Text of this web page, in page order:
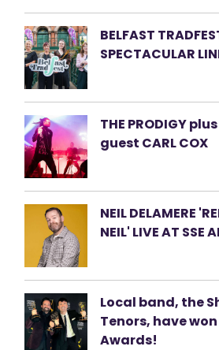
BELFAST
SPECTACULAR
THE PRODIGY
guest CARL COX
NEIL DELAMERE
NEIL' LIVE AT SSE
Local band, the
Tenors, have
Awards!